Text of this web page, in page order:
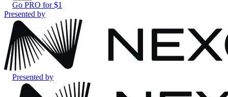
Go PRO for $1
Presented by
Presented by